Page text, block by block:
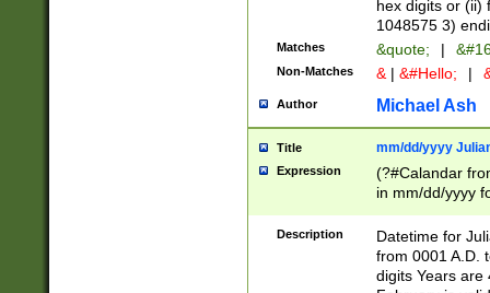
hex digits or (ii)
1048575 3)
Matches &quote; |
Non-Matches & | &#Hello; |
Author Michael Ash
Title mm/dd/yyyy
Expression
(?#Calandar
in mm/dd/yyyy
<sep>[-./
days from 1752
in the same
Description
Datetime for
from 0001 A.D.
digits Years are